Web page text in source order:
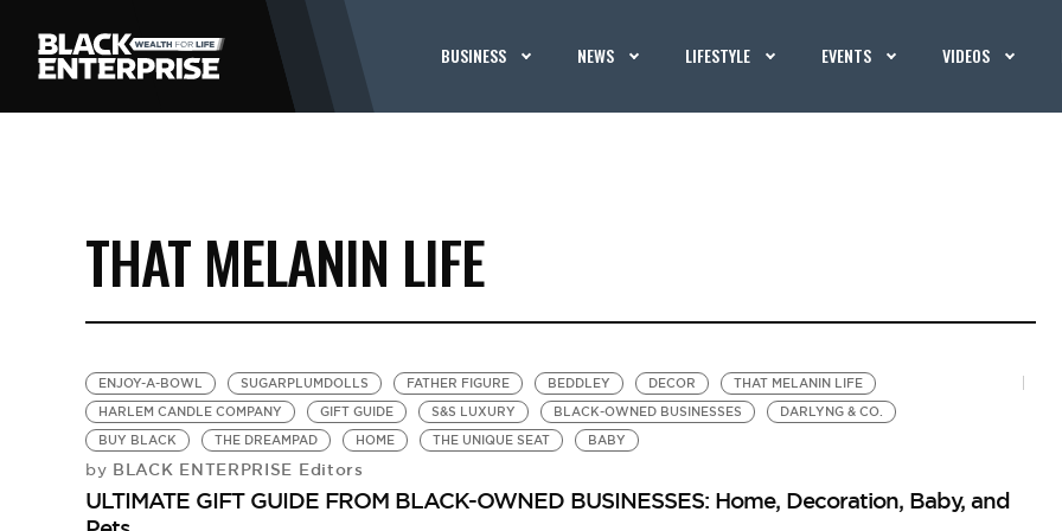
BUSINESS NEWS LIFESTYLE EVENTS VIDEOS
THAT MELANIN LIFE
ENJOY-A-BOWL SUGARPLUMDOLLS FATHER FIGURE BEDDLEY DECOR
THAT MELANIN LIFE
HARLEM CANDLE COMPANY
GIFT GUIDE S&S LUXURY BLACK-OWNED BUSINESSES
DARLYNG & CO.
BUY BLACK
THE DREAMPAD HOME THE UNIQUE SEAT BABY
by BLACK ENTERPRISE Editors
ULTIMATE GIFT GUIDE FROM BLACK-OWNED BUSINESSES: Home, Decoration, Baby, and